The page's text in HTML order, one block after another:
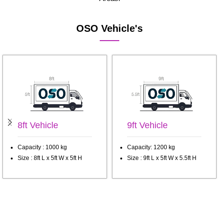
OSO Vehicle's
8ft Vehicle
Capacity : 1000 kg
Size : 8ft L x 5ft W x 5ft H
9ft Vehicle
Capacity: 1200 kg
Size : 9ft L x 5ft W x 5.5ft H